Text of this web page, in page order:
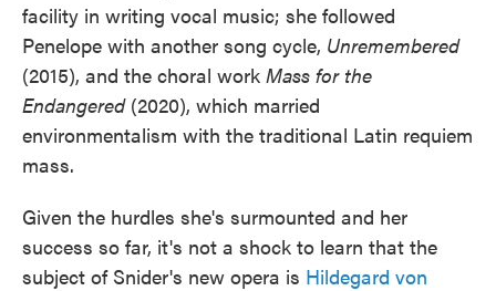
facility in writing vocal music; she followed
Penelope with another song cycle, Unremembered
(2015), and the choral work Mass for the
Endangered(2020), which married
environmentalism with the traditional Latin requiem
mass.
Given the hurdles she's surmounted and her
success so far, it's not a shock to learn that the
subject of Snider's new opera is Hildegard von